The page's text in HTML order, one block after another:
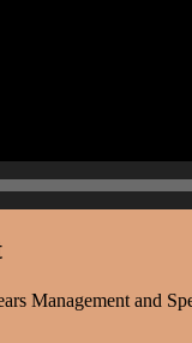
Management and